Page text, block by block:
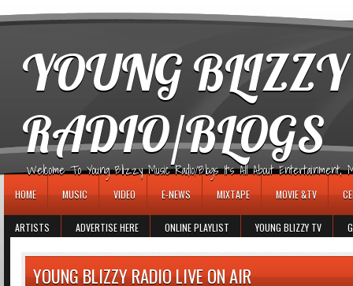
YOUNG
RADIO/BLOGS
Welcome To Young Blizzy Music Radio/Blogs It's All About Entertainment,
HOME MUSIC VIDEO E-NEWS MIXTAPE MOVIE &TV
ARTISTS ADVERTISE HERE ONLINE PLAYLIST YOUNG BLIZZY TV
YOUNG BLIZZY RADIO LIVE ON AIR